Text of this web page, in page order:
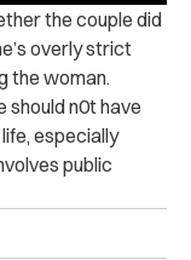
the couple did
overly strict
the woman.
should n0t have
especially
public